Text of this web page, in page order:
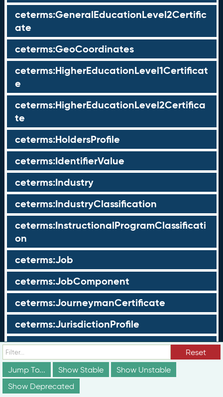
ceterms:GeneralEducationLevel2Certific
ate
ceterms:GeoCoordinates
ceterms:HigherEducationLevel1Certificat
e
ceterms:HigherEducationLevel2Certifica
te
ceterms:HoldersProfile
ceterms:IdentifierValue
ceterms:Industry
ceterms:IndustryClassification
ceterms:InstructionalProgramClassificati
on
ceterms:Job
ceterms:JobComponent
ceterms:JourneymanCertificate
ceterms:JurisdictionProfile
ceterms:LearningOpportunity
ceterms:LearningOpportunityProfile
ceterms:LearningProgram
Reset
Jump To...
Show Stable
Show Unstable
Show Deprecated